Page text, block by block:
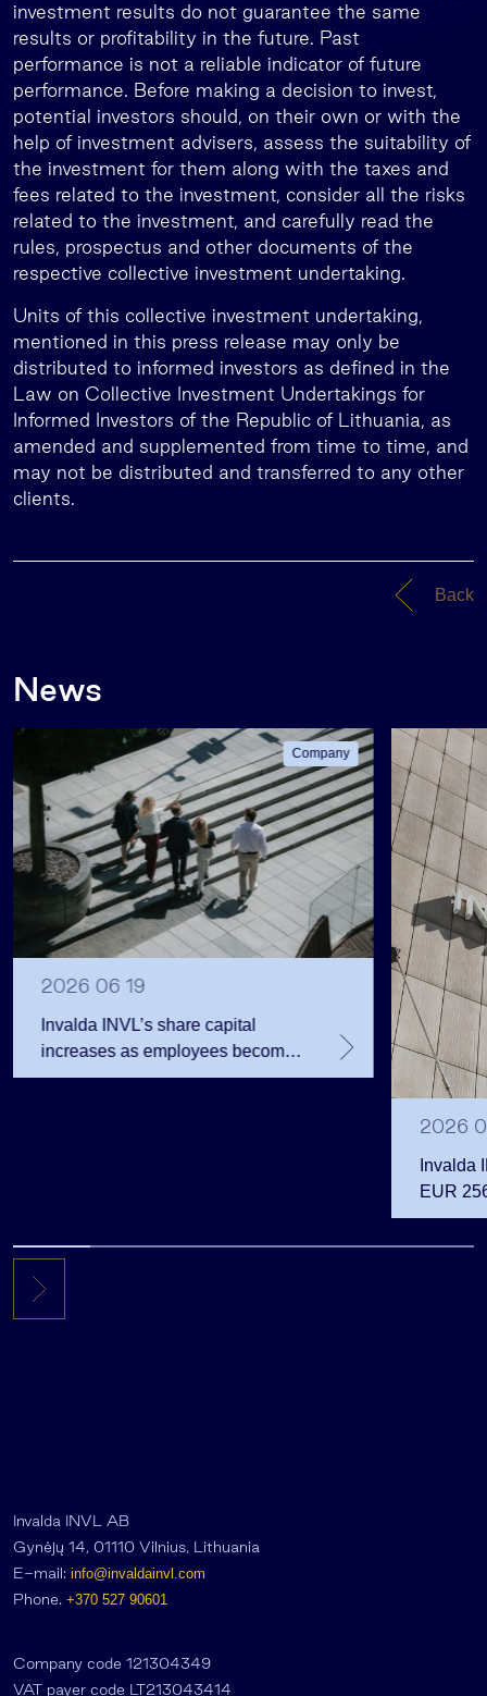
investment results do not guarantee the same
results or profitability in the future. Past
performance is not a reliable indicator of future
performance. Before making a decision to invest,
potential investors should, on their own or with the
help of investment advisers, assess the suitability of
the investment for them along with the taxes and
fees related to the investment, consider all the risks
related to the investment, and carefully read the
rules, prospectus and other documents of the
respective collective investment undertaking.
Units of this collective investment undertaking,
mentioned in this press release may only be
distributed to informed investors as defined in the
Law on Collective Investment Undertakings for
Informed Investors of the Republic of Lithuania, as
amended and supplemented from time to time, and
may not be distributed and transferred to any other
clients.
Back
News
Company
2026 06 19
Invalda INVL’s share capital
increases as employees become
shareholders
2026
Invalda
EUR
the first
Invalda INVL AB
Gynėjų 14, 01110 Vilnius, Lithuania
E-mail: info@invaldainvl.com
Phone. +370 527 90601
Company code 121304349
VAT payer code LT213043414